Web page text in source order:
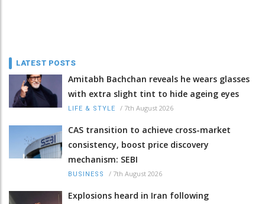
LATEST POSTS
Amitabh Bachchan reveals he wears glasses
with extra slight tint to hide ageing eyes
LIFE & STYLE / 7th August 2026
CAS transition to achieve cross-market
consistency, boost price discovery
mechanism: SEBI
BUSINESS / 7th August 2026
Explosions heard in Iran following